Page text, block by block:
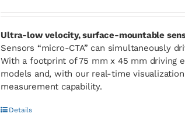
Ultra-low velocity, surface-mountable
Sensors “micro-CTA” can simultaneously
With a footprint of 75 mm x 45 mm driving
models and, with our real-time
measurement capability.
Details